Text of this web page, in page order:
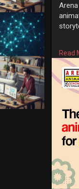
Read